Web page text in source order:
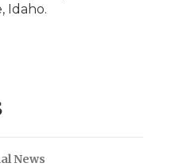
Idaho.
News